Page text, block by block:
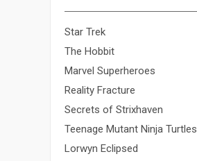
Star Trek
The Hobbit
Marvel Superheroes
Reality Fracture
Secrets of Strixhaven
Teenage Mutant Ninja Turtles
Lorwyn Eclipsed